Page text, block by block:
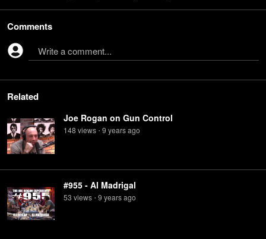
Comments
Write a comment...
Related
Joe Rogan on Gun Control
148 views • 9 yearsago
#955 - Al Madrigal
53 views • 9 yearsago